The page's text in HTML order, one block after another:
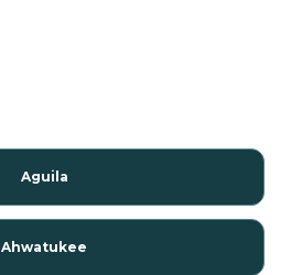
Aguila
Ahwatukee